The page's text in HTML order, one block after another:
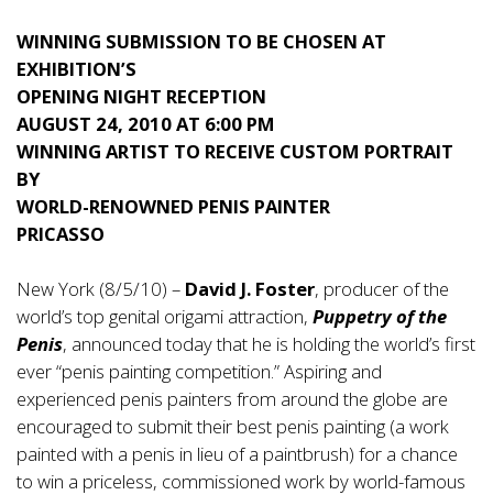
WINNING SUBMISSION TO BE CHOSEN AT
EXHIBITION’S
OPENING NIGHT RECEPTION
AUGUST 24, 2010 AT 6:00 PM
WINNING ARTIST TO RECEIVE CUSTOM PORTRAIT
BY
WORLD-RENOWNED PENIS PAINTER
PRICASSO
New York (8/5/10) – David J. Foster, producer of the
world’s top genital origami attraction, Puppetry of the
Penis, announced today that he is holding the world’s first
ever “penis painting competition.” Aspiring and
experienced penis painters from around the globe are
encouraged to submit their best penis painting (a work
painted with a penis in lieu of a paintbrush) for a chance
to win a priceless, commissioned work by world-famous